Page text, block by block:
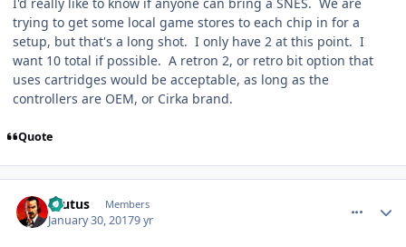
trying to get some local game stores to each chip in for a
setup, but that's a long shot. I only have 2 at this point. I
want 10 total if possible. A retron 2, or retro bit option that
uses cartridges would be acceptable, as long as the
controllers are OEM, or Cirka brand.
Quote
Brutus Members
January 30, 20179 yr